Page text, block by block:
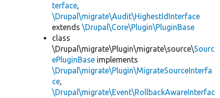
terface,
\Drupal\migrate\Audit\HighestIdInterface
extends \Drupal\Core\Plugin\PluginBase
class
\Drupal\migrate\Plugin\migrate\source\Sourc
ePluginBase implements
\Drupal\migrate\Plugin\MigrateSourceInterfa
ce,
\Drupal\migrate\Event\RollbackAwareInterfac